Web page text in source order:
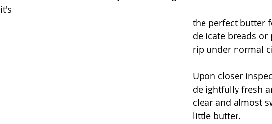
it's
the perfect butter
delicate breads or
rip under normal
Upon closer
delightfully fresh
clear and almost
little butter.